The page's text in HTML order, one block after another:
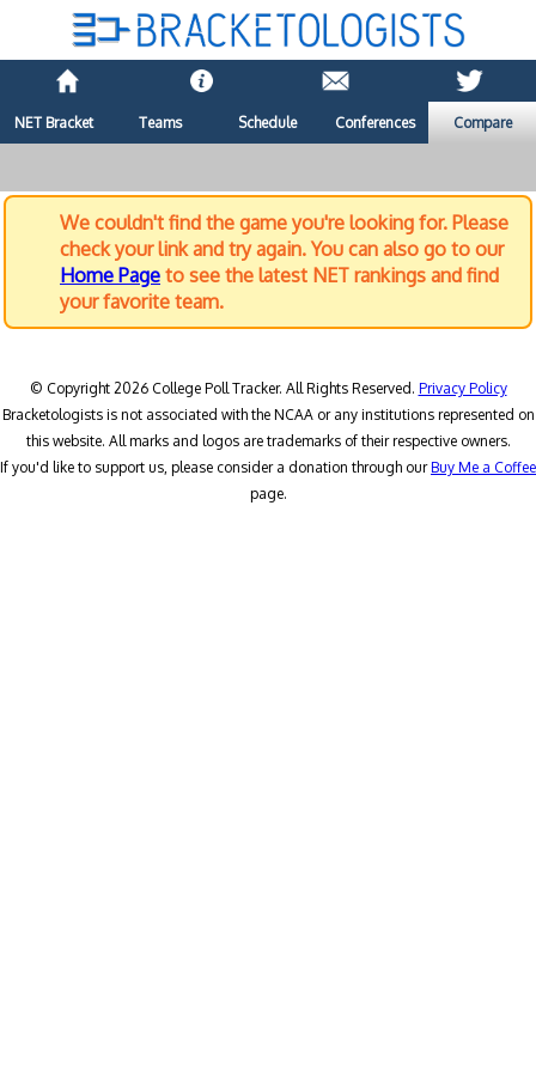
NET Bracket Teams Schedule Conferences Compare
We couldn't find the game you're looking for. Please
check your link and try again. You can also go to our
Home Page to see the latest NET rankings and find
your favorite team.
© Copyright 2026 College Poll Tracker. All Rights Reserved. Privacy Policy
Bracketologists is not associated with the NCAA or any institutions represented on
this website. All marks and logos are trademarks of their respective owners.
If you'd like to support us, please consider a donation through ourBuy Me a Coffee
page.